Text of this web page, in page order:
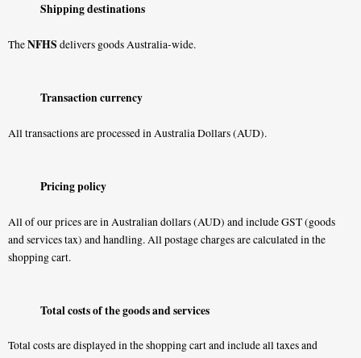
Shipping destinations
TheNFHS delivers goods Australia-wide.
Transaction currency
All transactions are processed in Australia Dollars (AUD).
Pricing policy
All of our prices are in Australian dollars (AUD) and include GST (goods
and services tax) and handling. All postage charges are calculated in the
shopping cart.
Total costs of the goods and services
Total costs are displayed in the shopping cart and include all taxes and